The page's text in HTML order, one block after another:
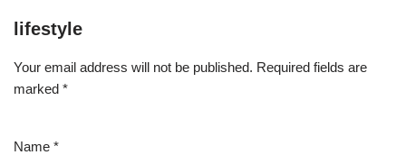
lifestyle
Your email address will not be published. Required fields are
marked *
Name *